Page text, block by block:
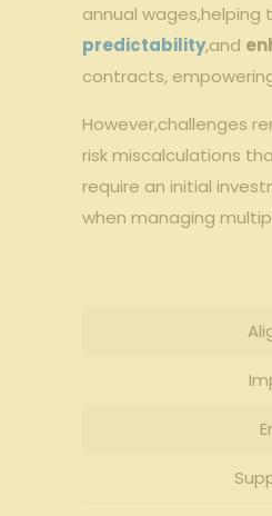
annual
predictability,and
contracts,‍
However,challenges
risk ​miscalculations
require an initial
when managing‍